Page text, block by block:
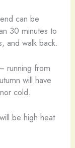
can be
30 minutes to
and walk back.
running from
will have
cold.
be high heat